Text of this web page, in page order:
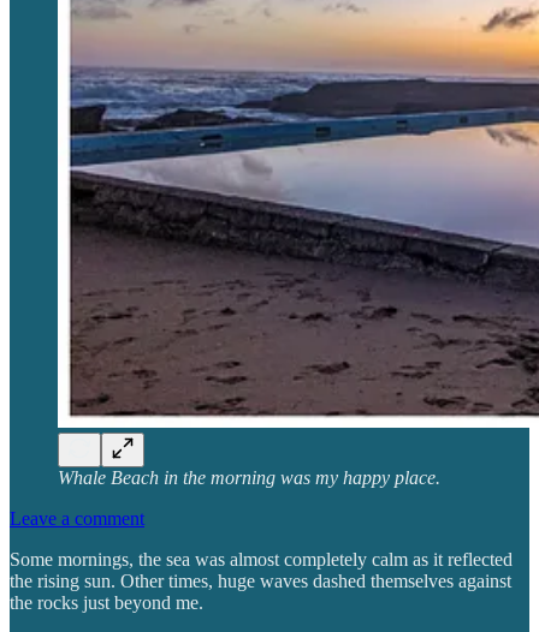
Whale Beach in the morning was my happy place.
Leave a comment
Some mornings, the sea was almost completely calm as it reflected
the rising sun. Other times, huge waves dashed themselves against
the rocks just beyond me.